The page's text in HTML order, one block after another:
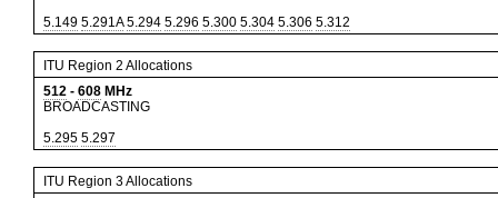
5.149 5.291A 5.294 5.296 5.300 5.304 5.306 5.312
ITU Region 2 Allocations
512 - 608 MHz
BROADCASTING
5.295 5.297
ITU Region 3 Allocations